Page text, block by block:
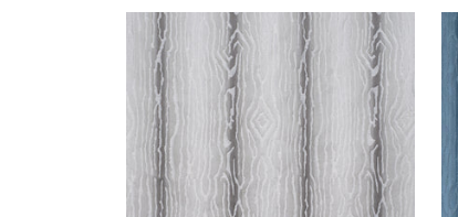
TRADUZIONE
Woven Fabric
Grey
+2